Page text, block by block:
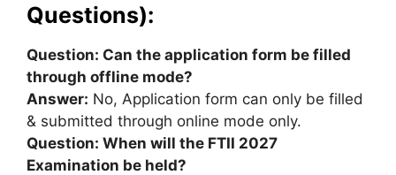
Questions):
Question: Can the application form be filled
through offline mode?
Answer: No, Application form can only be filled
& submitted through online mode only.
Question: When will the FTII 2027
Examination be held?